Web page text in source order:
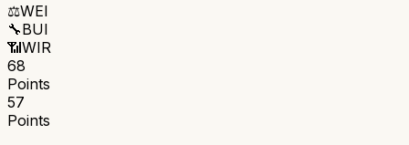
⚖️WEI
🔧BUI
📶WIR
68
Points
57
Points